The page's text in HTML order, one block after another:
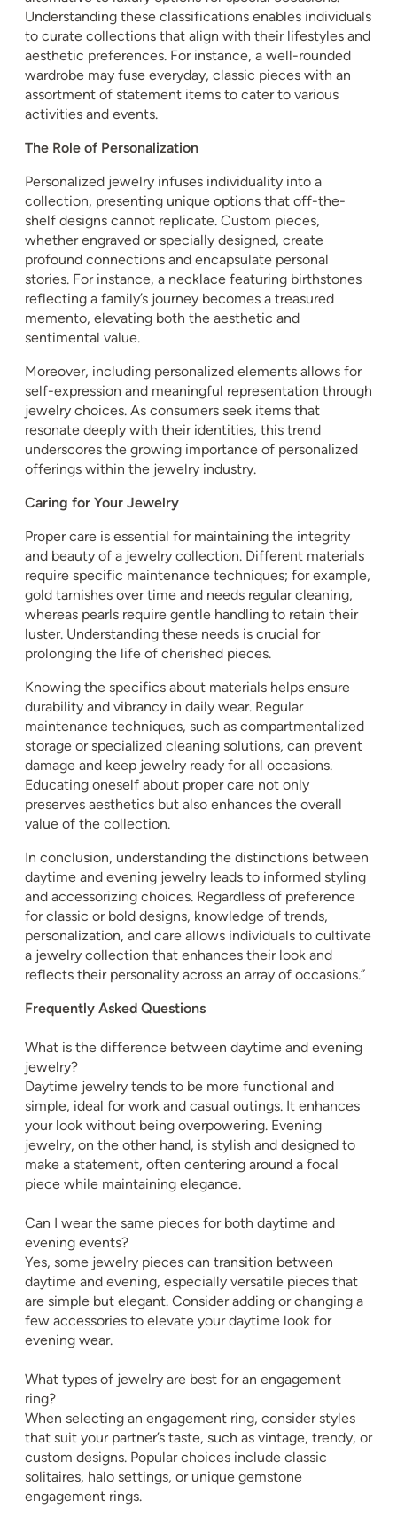
Understanding these classifications enables individuals
to curate collections that align with their lifestyles and
aesthetic preferences. For instance, a well-rounded
wardrobe may fuse everyday, classic pieces with an
assortment of statement items to cater to various
activities and events.
The Role of Personalization
Personalized jewelry infuses individuality into a
collection, presenting unique options that off-the-
shelf designs cannot replicate. Custom pieces,
whether engraved or specially designed, create
profound connections and encapsulate personal
stories. For instance, a necklace featuring birthstones
reflecting a family’s journey becomes a treasured
memento, elevating both the aesthetic and
sentimental value.
Moreover, including personalized elements allows for
self-expression and meaningful representation through
jewelry choices. As consumers seek items that
resonate deeply with their identities, this trend
underscores the growing importance of personalized
offerings within the jewelry industry.
Caring for Your Jewelry
Proper care is essential for maintaining the integrity
and beauty of a jewelry collection. Different materials
require specific maintenance techniques; for example,
gold tarnishes over time and needs regular cleaning,
whereas pearls require gentle handling to retain their
luster. Understanding these needs is crucial for
prolonging the life of cherished pieces.
Knowing the specifics about materials helps ensure
durability and vibrancy in daily wear. Regular
maintenance techniques, such as compartmentalized
storage or specialized cleaning solutions, can prevent
damage and keep jewelry ready for all occasions.
Educating oneself about proper care not only
preserves aesthetics but also enhances the overall
value of the collection.
In conclusion, understanding the distinctions between
daytime and evening jewelry leads to informed styling
and accessorizing choices. Regardless of preference
for classic or bold designs, knowledge of trends,
personalization, and care allows individuals to cultivate
a jewelry collection that enhances their look and
reflects their personality across an array of occasions.”
Frequently Asked Questions
What is the difference between daytime and evening
jewelry?
Daytime jewelry tends to be more functional and
simple, ideal for work and casual outings. It enhances
your look without being overpowering. Evening
jewelry, on the other hand, is stylish and designed to
make a statement, often centering around a focal
piece while maintaining elegance.
Can I wear the same pieces for both daytime and
evening events?
Yes, some jewelry pieces can transition between
daytime and evening, especially versatile pieces that
are simple but elegant. Consider adding or changing a
few accessories to elevate your daytime look for
evening wear.
What types of jewelry are best for an engagement
ring?
When selecting an engagement ring, consider styles
that suit your partner’s taste, such as vintage, trendy, or
custom designs. Popular choices include classic
solitaires, halo settings, or unique gemstone
engagement rings.